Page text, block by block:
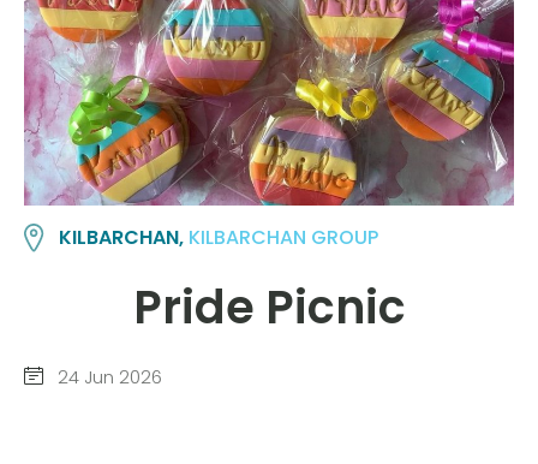
KILBARCHAN, KILBARCHAN GROUP
Pride Picnic
24 Jun 2026